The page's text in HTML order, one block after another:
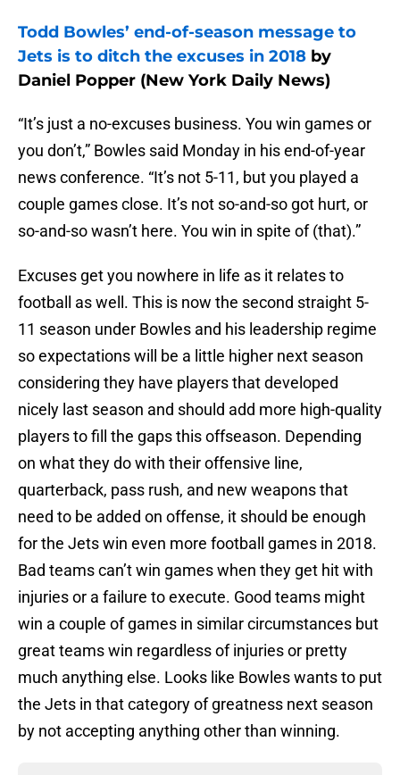
Todd Bowles’ end-of-season message to
Jets is to ditch the excuses in 2018 by
Daniel Popper (New York Daily News)
“It’s just a no-excuses business. You win games or
you don’t,” Bowles said Monday in his end-of-year
news conference. “It’s not 5-11, but you played a
couple games close. It’s not so-and-so got hurt, or
so-and-so wasn’t here. You win in spite of (that).”
Excuses get you nowhere in life as it relates to
football as well. This is now the second straight 5-
11 season under Bowles and his leadership regime
so expectations will be a little higher next season
considering they have players that developed
nicely last season and should add more high-quality
players to fill the gaps this offseason. Depending
on what they do with their offensive line,
quarterback, pass rush, and new weapons that
need to be added on offense, it should be enough
for the Jets win even more football games in 2018.
Bad teams can’t win games when they get hit with
injuries or a failure to execute. Good teams might
win a couple of games in similar circumstances but
great teams win regardless of injuries or pretty
much anything else. Looks like Bowles wants to put
the Jets in that category of greatness next season
by not accepting anything other than winning.